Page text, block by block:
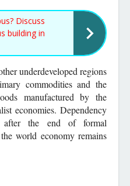
Discuss
building in
underdeveloped regions
commodities and the
manufactured by the
economies. Dependency
after the end of formal
world economy remains